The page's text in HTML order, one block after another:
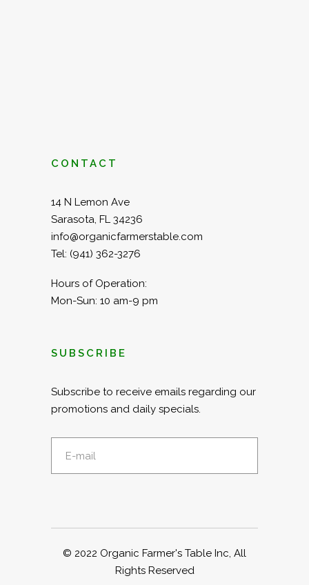
CONTACT
14 N Lemon Ave
Sarasota, FL 34236
info@organicfarmerstable.com
Tel: (941) 362-3276
Hours of Operation:
Mon-Sun: 10 am-9 pm
SUBSCRIBE
Subscribe to receive emails regarding our
promotions and daily specials.
© 2022 Organic Farmer's Table Inc, All
Rights Reserved